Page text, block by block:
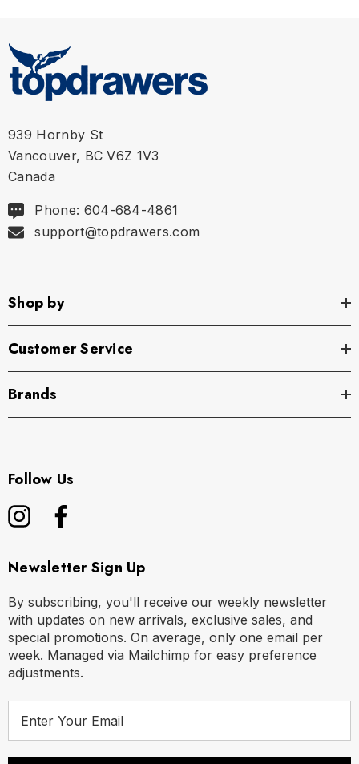
Size Chart
S
L
XL
939 Hornby St
Vancouver, BC V6Z 1V3
Canada
Phone: 604-684-4861
support@topdrawers.com
Shop by
Customer Service
Brands
Follow Us
Newsletter Sign Up
By subscribing, you'll receive our weekly newsletter
with updates on new arrivals, exclusive sales, and
special promotions. On average, only one email per
week. Managed via Mailchimp for easy preference
adjustments.